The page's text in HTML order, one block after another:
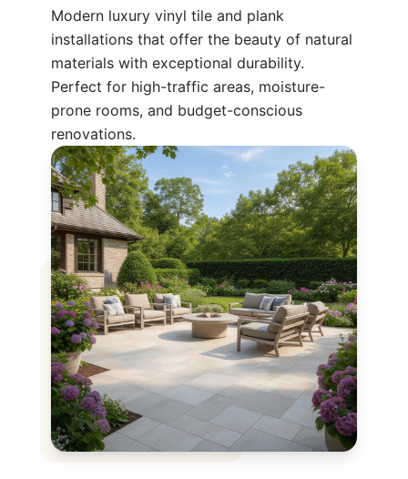
Modern luxury vinyl tile and plank
installations that offer the beauty of natural
materials with exceptional durability.
Perfect for high-traffic areas, moisture-
prone rooms, and budget-conscious
renovations.